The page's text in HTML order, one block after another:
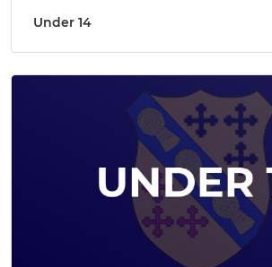
Under 14